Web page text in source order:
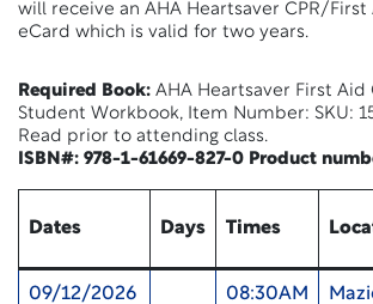
will receive an AHA Heartsaver CPR/
eCard which is valid for two years.
Required Book: AHA Heartsaver First Aid
Student Workbook, Item Number: SKU:
Read prior to attending class.
ISBN#: 978-1-61669-827-0 Product
Dates Days Times
09/12/2026 08:30AM